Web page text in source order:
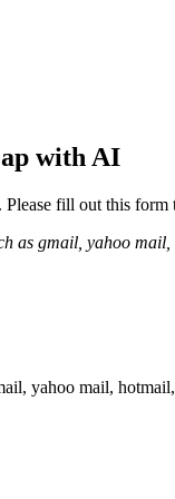
with AI
fill out this
as gmail, yahoo
yahoo mail,